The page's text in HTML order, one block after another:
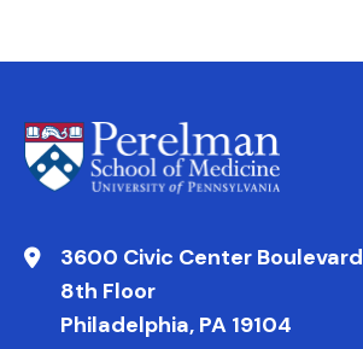
3600 Civic Center Boulevard
8th Floor
Philadelphia, PA 19104